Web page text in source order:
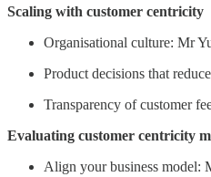
Scaling with customer centricity
Organisational culture: Mr
Product decisions that
Transparency of customer
Evaluating customer centricity
Align your business model: